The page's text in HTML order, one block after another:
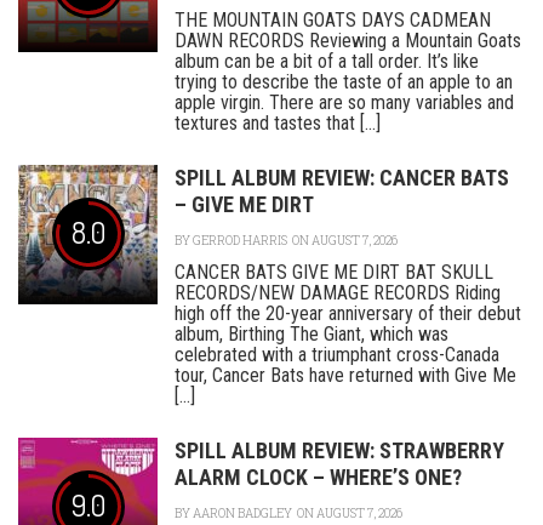
THE MOUNTAIN GOATS DAYS CADMEAN
DAWN RECORDS Reviewing a Mountain Goats
album can be a bit of a tall order. It’s like
trying to describe the taste of an apple to an
apple virgin. There are so many variables and
textures and tastes that [...]
8.0
SPILL ALBUM REVIEW: CANCER BATS
– GIVE ME DIRT
BYGERROD HARRIS ON AUGUST 7, 2026
CANCER BATS GIVE ME DIRT BAT SKULL
RECORDS/NEW DAMAGE RECORDS Riding
high off the 20-year anniversary of their debut
album, Birthing The Giant, which was
celebrated with a triumphant cross-Canada
tour, Cancer Bats have returned with Give Me
[...]
9.0
SPILL ALBUM REVIEW: STRAWBERRY
ALARM CLOCK – WHERE’S ONE?
BYAARON BADGLEY ON AUGUST 7, 2026